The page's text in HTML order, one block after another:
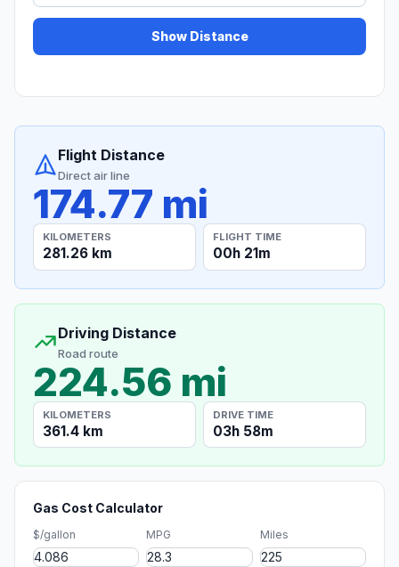
Show Distance
Flight Distance
Direct air line
174.77 mi
KILOMETERS
281.26 km
FLIGHT TIME
00h 21m
Driving Distance
Road route
224.56 mi
KILOMETERS
361.4 km
DRIVE TIME
03h 58m
Gas Cost Calculator
$/gallon MPG Miles